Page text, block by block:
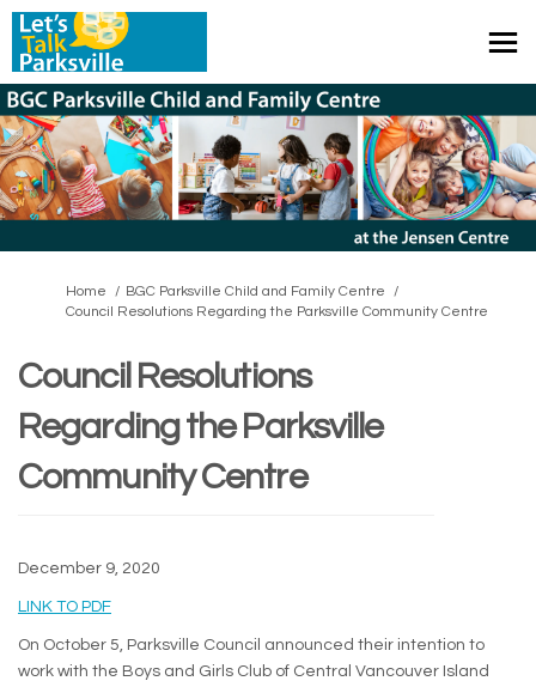
You are here:
Home
BGC Parksville Child and Family Centre
Council Resolutions Regarding the Parksville Community Centre
Council Resolutions
Regarding the Parksville
Community Centre
December 9, 2020
LINK TO PDF(External link)
On October 5, Parksville Council announced their intention to
work with the Boys and Girls Club of Central Vancouver Island